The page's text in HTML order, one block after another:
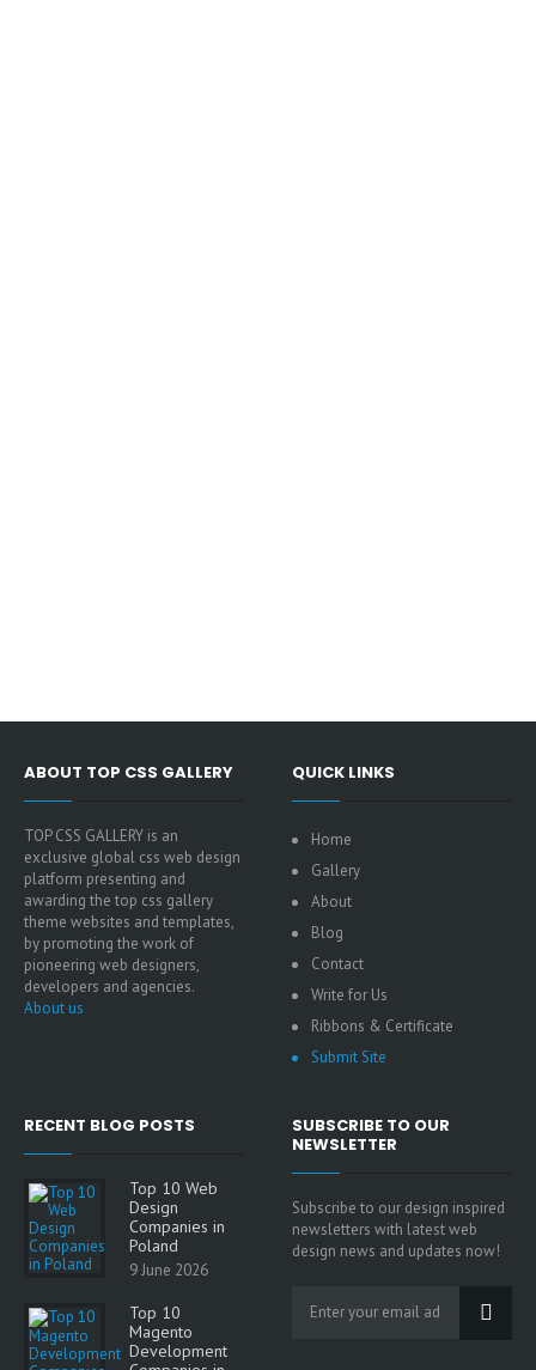
ABOUT TOP CSS GALLERY
TOP CSS GALLERY is an
exclusive global css web design
platform presenting and
awarding the top css gallery
theme websites and templates,
by promoting the work of
pioneering web designers,
developers and agencies.
About us
QUICK LINKS
Home
Gallery
About
Blog
Contact
Write for Us
Ribbons & Certificate
Submit Site
RECENT BLOG POSTS
Top 10 Web
Design
Companies in
Poland
9 June 2026
Top 10
Magento
Development
SUBSCRIBE TO OUR
NEWSLETTER
Subscribe to our design inspired
newsletters with latest web
design news and updates now!